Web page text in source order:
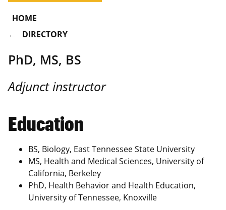
HOME
DIRECTORY
PhD, MS, BS
Adjunct instructor
Education
BS, Biology, East Tennessee State University
MS, Health and Medical Sciences, University of
California, Berkeley
PhD, Health Behavior and Health Education,
University of Tennessee, Knoxville